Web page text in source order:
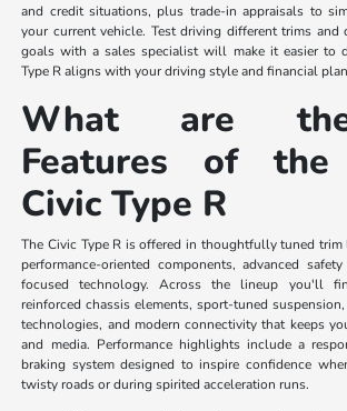
and credit situations, plus trade-in appraisals to
your current vehicle. Test driving different trims and
goals with a sales specialist will make it easier to
Type R aligns with your driving style and financial
What are
Features of the
Civic Type R
The Civic Type R is offered in thoughtfully tuned trim
performance-oriented components, advanced
focused technology. Across the lineup you'll
reinforced chassis elements, sport-tuned
technologies, and modern connectivity that keeps
and media. Performance highlights include a
braking system designed to inspire confidence
twisty roads or during spirited acceleration runs.